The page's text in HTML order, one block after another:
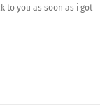
to you as soon as i got